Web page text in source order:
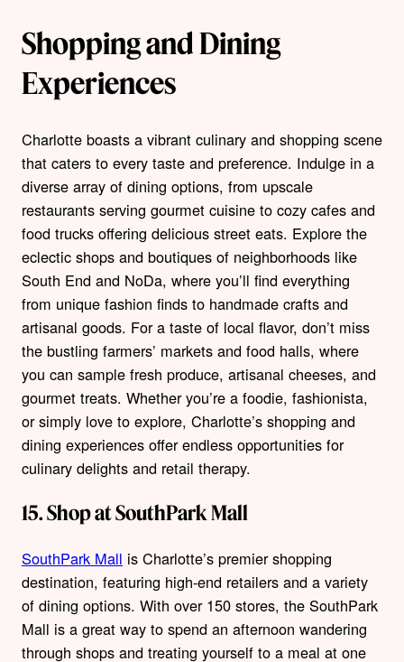
Shopping and Dining
Experiences
Charlotte boasts a vibrant culinary and shopping scene
that caters to every taste and preference. Indulge in a
diverse array of dining options, from upscale
restaurants serving gourmet cuisine to cozy cafes and
food trucks offering delicious street eats. Explore the
eclectic shops and boutiques of neighborhoods like
South End and NoDa, where you’ll find everything
from unique fashion finds to handmade crafts and
artisanal goods. For a taste of local flavor, don’t miss
the bustling farmers’ markets and food halls, where
you can sample fresh produce, artisanal cheeses, and
gourmet treats. Whether you’re a foodie, fashionista,
or simply love to explore, Charlotte’s shopping and
dining experiences offer endless opportunities for
culinary delights and retail therapy.
15. Shop at SouthPark Mall
SouthPark Mall is Charlotte’s premier shopping
destination, featuring high-end retailers and a variety
of dining options. With over 150 stores, the SouthPark
Mall is a great way to spend an afternoon wandering
through shops and treating yourself to a meal at one